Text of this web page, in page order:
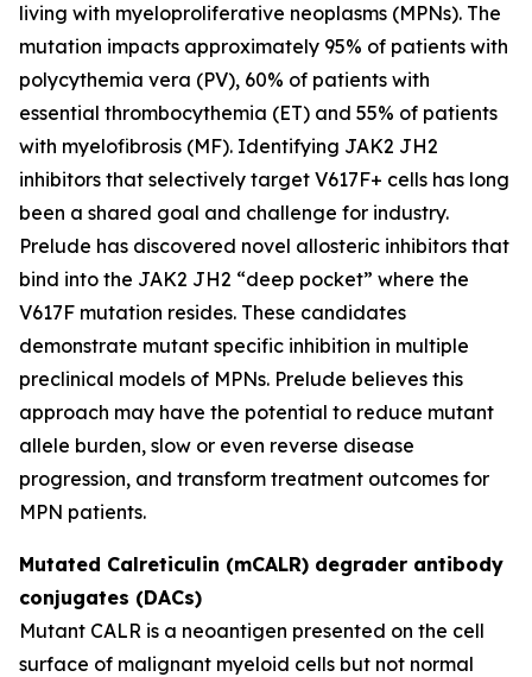
living with myeloproliferative neoplasms (MPNs). The
mutation impacts approximately 95% of patients with
polycythemia vera (PV), 60% of patients with
essential thrombocythemia (ET) and 55% of patients
with myelofibrosis (MF). Identifying JAK2 JH2
inhibitors that selectively target V617F+ cells has long
been a shared goal and challenge for industry.
Prelude has discovered novel allosteric inhibitors that
bind into the JAK2 JH2 “deep pocket” where the
V617F mutation resides. These candidates
demonstrate mutant specific inhibition in multiple
preclinical models of MPNs. Prelude believes this
approach may have the potential to reduce mutant
allele burden, slow or even reverse disease
progression, and transform treatment outcomes for
MPN patients.
Mutated Calreticulin (mCALR) degrader antibody
conjugates (DACs)
Mutant CALR is a neoantigen presented on the cell
surface of malignant myeloid cells but not normal